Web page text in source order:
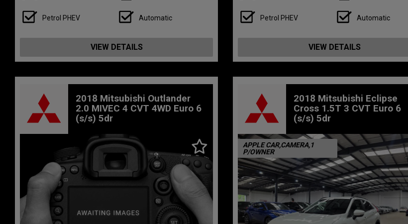
Petrol PHEV Automatic
VIEW DETAILS
Petrol PHEV Automatic
VIEW DETAILS
2018 Mitsubishi Outlander
2.0 MIVEC 4 CVT 4WD Euro 6
(s/s) 5dr
2018 Mitsubishi Eclipse
Cross 1.5T 3 CVT Euro 6
(s/s) 5dr
APPLE CAR,CAMERA,1
P/OWNER